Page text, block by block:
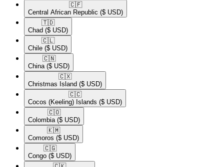
🇨🇫​
Central African Republic ($ USD)
🇹🇩​
Chad ($ USD)
🇨🇱​
Chile ($ USD)
🇨🇳​
China ($ USD)
🇨🇽​
Christmas Island ($ USD)
🇨🇨​
Cocos (Keeling) Islands ($ USD)
🇨🇴​
Colombia ($ USD)
🇰🇲​
Comoros ($ USD)
🇨🇬​
Congo ($ USD)